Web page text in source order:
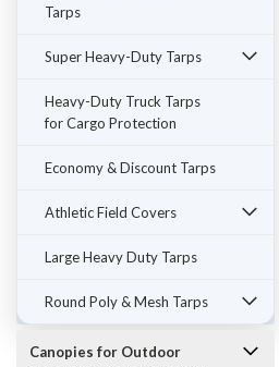
Tarps
Super Heavy-Duty Tarps
Heavy-Duty Truck Tarps
for Cargo Protection
Economy & Discount Tarps
Athletic Field Covers
Large Heavy Duty Tarps
Round Poly & Mesh Tarps
Canopies for Outdoor